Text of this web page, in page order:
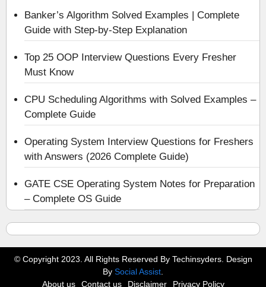
Banker’s Algorithm Solved Examples | Complete
Guide with Step-by-Step Explanation
Top 25 OOP Interview Questions Every Fresher
Must Know
CPU Scheduling Algorithms with Solved Examples –
Complete Guide
Operating System Interview Questions for Freshers
with Answers (2026 Complete Guide)
GATE CSE Operating System Notes for Preparation
– Complete OS Guide
© Copyright 2023. All Rights Reserved By Techinsyders. Design
By Social Assist
About us
Contact us Disclaimer Privacy Policy